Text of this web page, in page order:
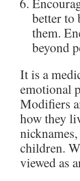
better to
them.
beyond
It is a
emotional
Modifiers
how they
children.
viewed as